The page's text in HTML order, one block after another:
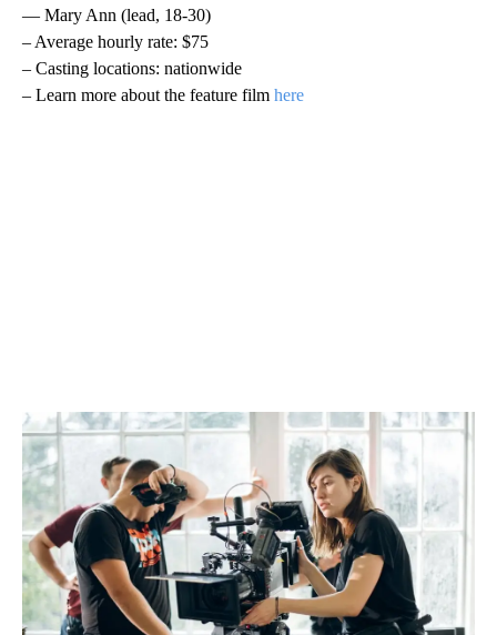
— Mary Ann (lead, 18-30)
– Average hourly rate: $75
– Casting locations: nationwide
– Learn more about the feature film here